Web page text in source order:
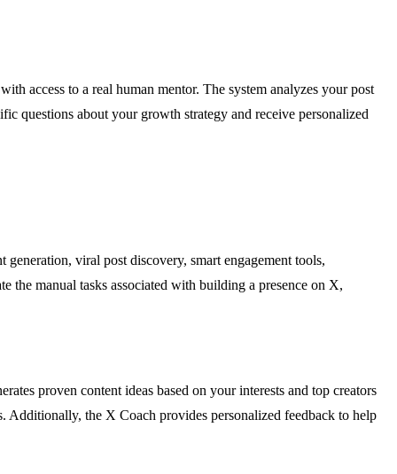
access to a real human mentor. The system analyzes your post
questions about your growth strategy and receive personalized
viral post discovery, smart engagement tools,
the manual tasks associated with building a presence on X,
proven content ideas based on your interests and top creators
the X Coach provides personalized feedback to help